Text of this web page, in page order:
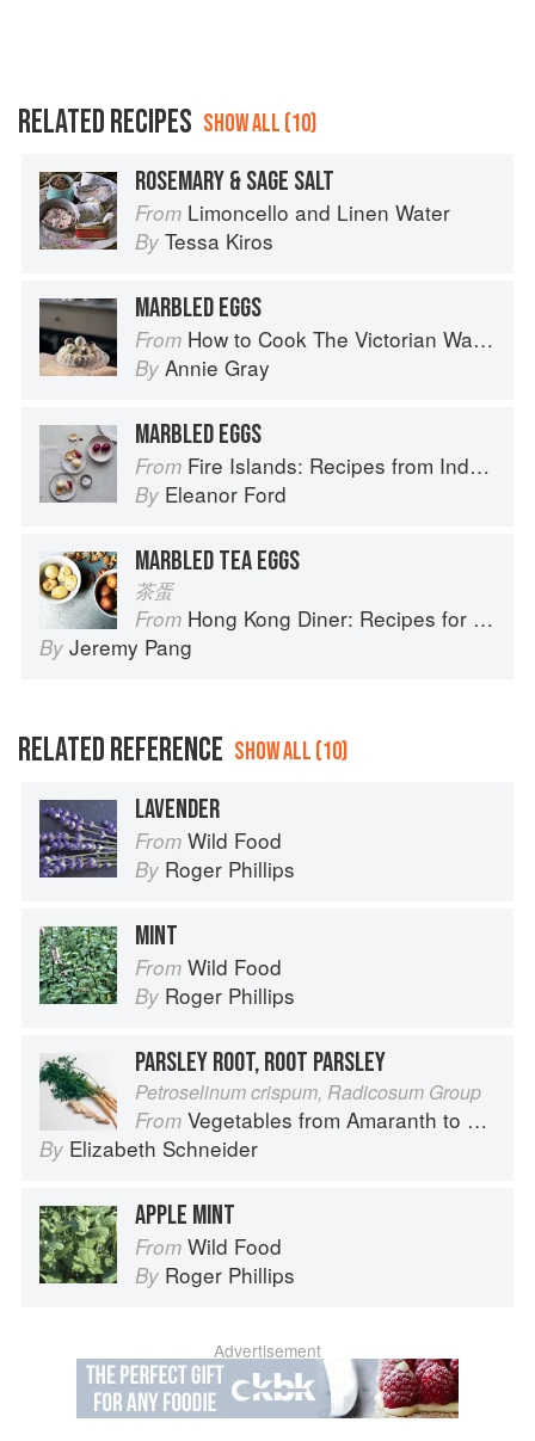
RELATED RECIPES SHOW ALL (10)
ROSEMARY & SAGE SALT
From Limoncello and Linen Water
By Tessa Kiros
MARBLED EGGS
From How to Cook The Victorian Way with Mrs Crocombe
By Annie Gray
MARBLED EGGS
From Fire Islands: Recipes from Indonesia
By Eleanor Ford
MARBLED TEA EGGS
茶蛋
From Hong Kong Diner: Recipes for Baos, Hotpots, Street Snacks and more
By Jeremy Pang
RELATED REFERENCE SHOW ALL (10)
LAVENDER
From Wild Food
By Roger Phillips
MINT
From Wild Food
By Roger Phillips
PARSLEY ROOT, ROOT PARSLEY
Petroselinum crispum, Radicosum Group
From Vegetables from Amaranth to Zucchini
By Elizabeth Schneider
APPLE MINT
From Wild Food
By Roger Phillips
Advertisement